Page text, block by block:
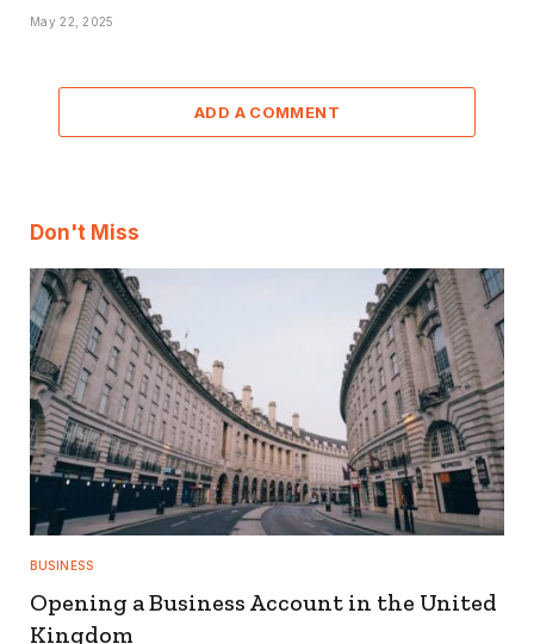
May 22, 2025
ADD A COMMENT
Don't Miss
BUSINESS
Opening a Business Account in the United
Kingdom